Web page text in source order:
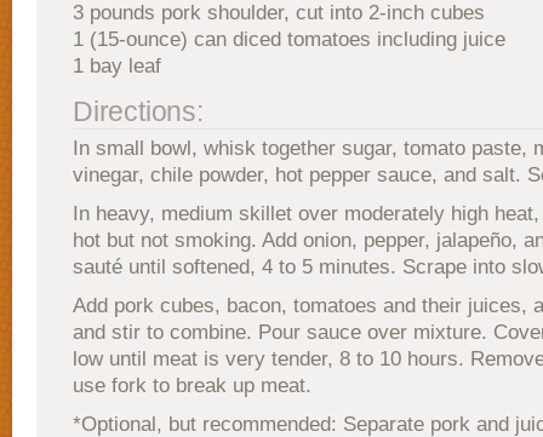
3 pounds pork shoulder, cut into 2-inch cubes
1 (15-ounce) can diced tomatoes including juice
1 bay leaf
Directions:
In small bowl, whisk together sugar, tomato paste,
vinegar, chile powder, hot pepper sauce, and salt.
In heavy, medium skillet over moderately high
hot but not smoking. Add onion, pepper, jalapeño,
sauté until softened, 4 to 5 minutes. Scrape into
Add pork cubes, bacon, tomatoes and their juices,
and stir to combine. Pour sauce over mixture.
low until meat is very tender, 8 to 10 hours.
use fork to break up meat.
*Optional, but recommended: Separate pork and